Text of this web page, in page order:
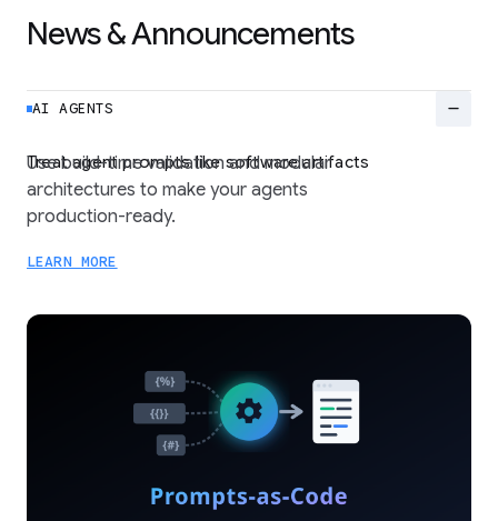
News & Announcements
AI AGENTS
Treat agent prompts like software artifacts
remove
Use build-time validation and modular
architectures to make your agents
production-ready.
LEARN MORE